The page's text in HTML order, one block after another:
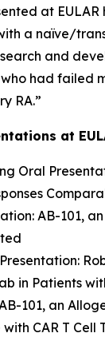
at
a naïve/
and
had failed
RA.”
at
Oral
AB-101,
in Patients
101, an
CAR T Cell